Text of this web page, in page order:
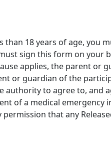
than 18 years of age, you
sign this form on your
applies, the parent or
or guardian of the
authority to agree to, and
of a medical emergency
permission that any